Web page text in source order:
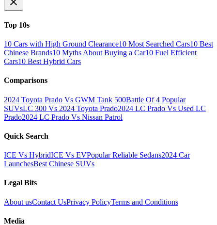
Top 10s
10 Cars with High Ground Clearance10 Most Searched Cars10 Best
Chinese Brands10 Myths About Buying a Car10 Fuel Efficient
Cars10 Best Hybrid Cars
Comparisons
2024 Toyota Prado Vs GWM Tank 500Battle Of 4 Popular
SUVsLC 300 Vs 2024 Toyota Prado2024 LC Prado Vs Used LC
Prado2024 LC Prado Vs Nissan Patrol
Quick Search
ICE Vs HybridICE Vs EVPopular Reliable Sedans2024 Car
LaunchesBest Chinese SUVs
Legal Bits
About usContact UsPrivacy PolicyTerms and Conditions
Media